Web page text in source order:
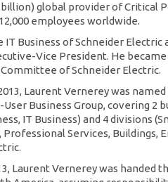
billion) global provider of Critical
employees worldwide.
Business of Schneider Electric
Vice President. He
of Schneider Electric.
Laurent Vernerey was
Business Group, covering 2
IT Business) and 4 divisions
Services, Buildings,
Laurent Vernerey was handed